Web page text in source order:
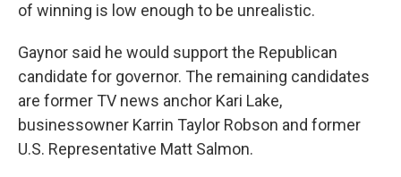
of winning is low enough to be unrealistic.
Gaynor said he would support the Republican
candidate for governor. The remaining candidates
are former TV news anchor Kari Lake,
businessowner Karrin Taylor Robson and former
U.S. Representative Matt Salmon.